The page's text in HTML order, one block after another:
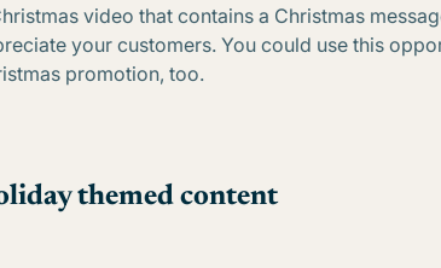
video that contains a Christmas
your customers. You could use this
promotion, too.
themed content